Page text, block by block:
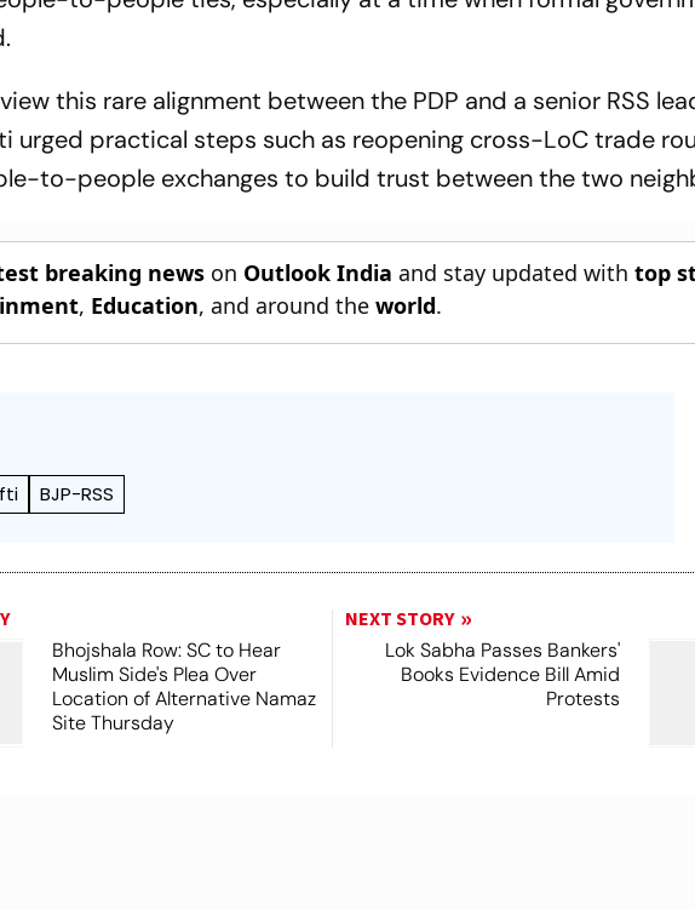
this rare alignment between the PDP and a senior RSS
urged practical steps such as reopening cross-LoC trade
to-people exchanges to build trust between the two
breaking news on Outlook India and stay updated withtop
, Education, and around theworld.
BJP-RSS
Bhojshala Row: SC to Hear
Muslim Side's Plea Over
Location of Alternative Namaz
Site Thursday
NEXT STORY
Lok Sabha Passes Bankers'
Books Evidence Bill Amid
Protests